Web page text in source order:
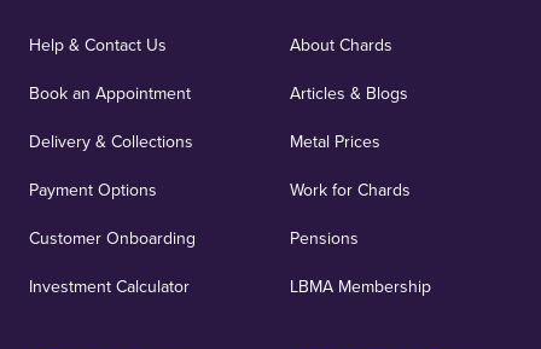
Help & Contact Us
Book an Appointment
Delivery & Collections
Payment Options
Customer Onboarding
Investment Calculator
About Chards
Articles & Blogs
Metal Prices
Work for Chards
Pensions
LBMA Membership